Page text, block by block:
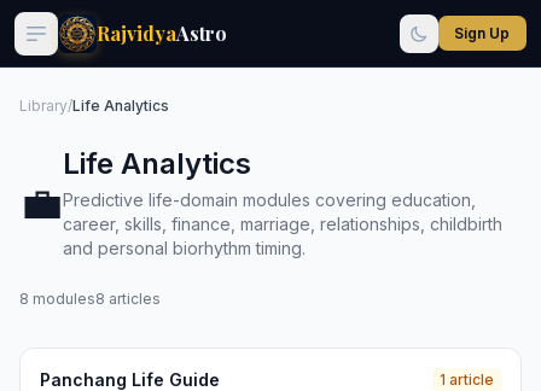
RajvidyaAstro Sign Up
Library/Life Analytics
💼
Life Analytics
Predictive life-domain modules covering education,
career, skills, finance, marriage, relationships, childbirth
and personal biorhythm timing.
8 modules8 articles
Panchang Life Guide 1 article